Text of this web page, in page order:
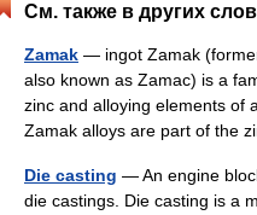
См. также в других
Zamak — ingot Zamak
also known as Zamac) is a
zinc and alloying elements of
Zamak alloys are part of the
Die casting — An engine
die castings. Die casting is a